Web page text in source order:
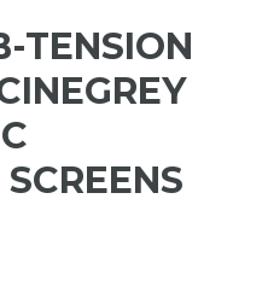
TENSION